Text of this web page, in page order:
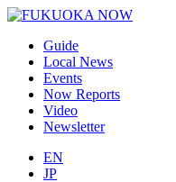
Guide
Local News
Events
Now Reports
Video
Newsletter
EN
JP